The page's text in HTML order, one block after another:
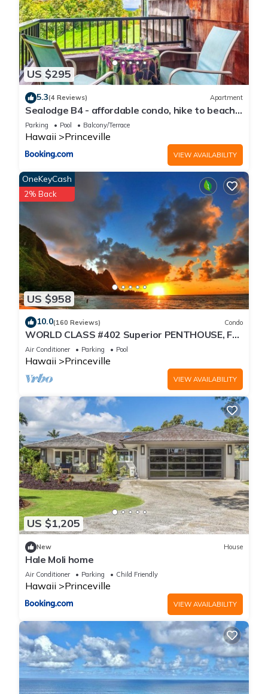
US $295
5.3(4 Reviews) Apartment
Sealodge B4 - affordable condo, hike to beach,
ocean view lanai
Parking Pool Balcony/Terrace
Hawaii Princeville
VIEW AVAILABILITY
US $958
OneKeyCash
2% Back
10.0(160 Reviews) Condo
WORLD CLASS #402 Superior PENTHOUSE, Full
AC, 2 Suites, Best Views & Privacy
Air Conditioner Parking Pool
Hawaii Princeville
VIEW AVAILABILITY
US $1,205
New House
Hale Moli home
Air Conditioner Parking Child Friendly
Hawaii Princeville
VIEW AVAILABILITY